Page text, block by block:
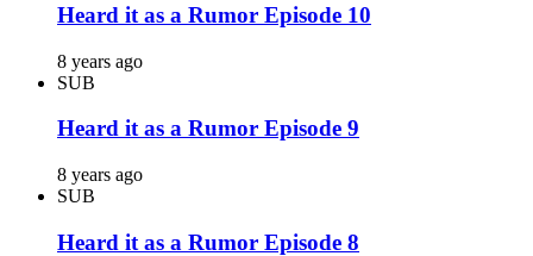
Heard it as a Rumor Episode 10
8 years ago
SUB
Heard it as a Rumor Episode 9
8 years ago
SUB
Heard it as a Rumor Episode 8